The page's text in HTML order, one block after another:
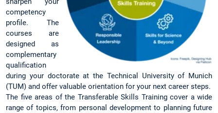
competency
profile. The
courses are
designed as
complementary
qualification
during your doctorate at the Technical University of Munich
(TUM) and offer valuable orientation for your next career steps.
The five areas of the Transferable Skills Training cover a wide
range of topics, from personal development to planning future